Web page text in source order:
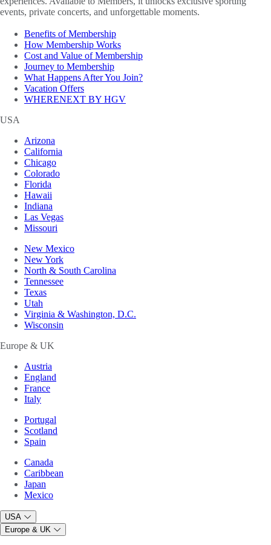
events, private concerts, and unforgettable moments.
Benefits of Membership
How Membership Works
Cost and Value of Membership
Journey to Membership
What Happens After You Join?
Vacation Offers
WHERENEXT BY HGV
USA
Arizona
California
Chicago
Colorado
Florida
Hawaii
Indiana
Las Vegas
Missouri
New Mexico
New York
North & South Carolina
Tennessee
Texas
Utah
Virginia & Washington, D.C.
Wisconsin
Europe & UK
Austria
England
France
Italy
Portugal
Scotland
Spain
Canada
Caribbean
Japan
Mexico
USA
Europe & UK